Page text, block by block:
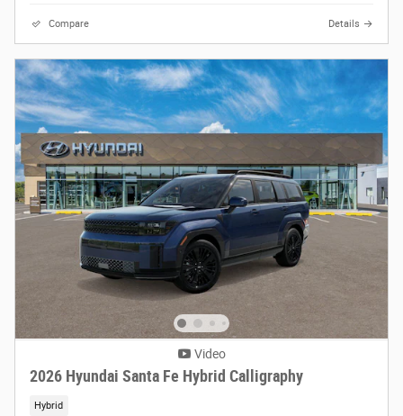
Compare Details
Video
2026 Hyundai Santa Fe Hybrid Calligraphy
Hybrid